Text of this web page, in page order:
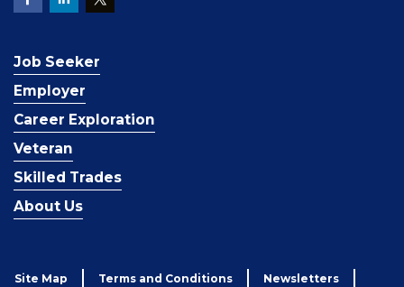
Job Seeker
Employer
Career Exploration
Veteran
Skilled Trades
About Us
Site Map Terms and Conditions Newsletters